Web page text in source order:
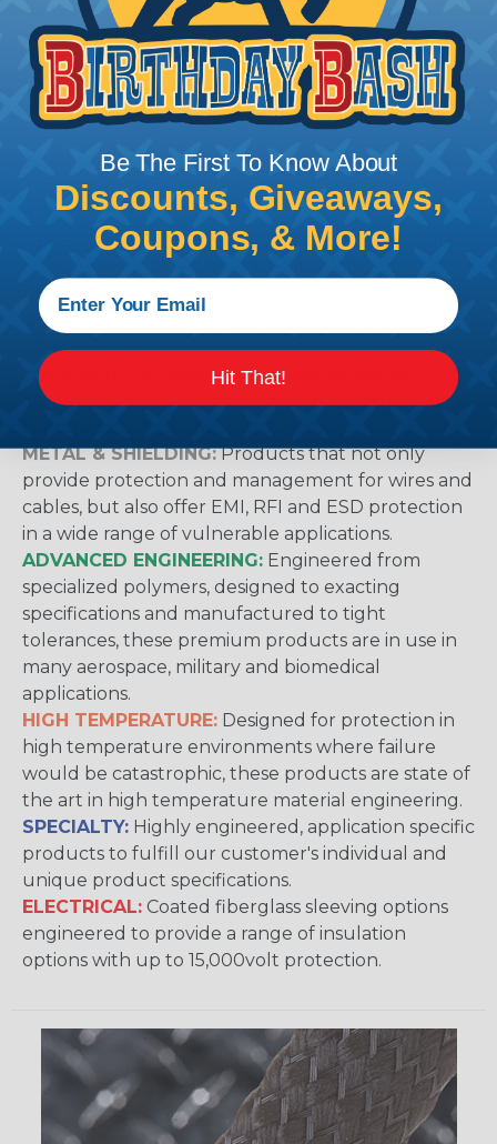
sections of braided sleeving. A Heat Gun is
required to properly apply heatshrink tubing. You
can find a guide to the proper technique for
working with heatshrink tubingHere .
Techflex® Sleeving Categories & What
They Mean
GENERAL PURPOSE: Suggested for general wire
protection applications in home, office, commercial
and industrial environments.
HEAVY DUTY:Ideal for use in applications where
protection from abrasion damage is a primary
concern. These products are built to withstand
METAL & SHIELDING:Products that not only
provide protection and management for wires and
cables, but also offer EMI, RFI and ESD protection
in a wide range of vulnerable applications.
ADVANCED ENGINEERING: Engineered from
specialized polymers, designed to exacting
specifications and manufactured to tight
tolerances, these premium products are in use in
many aerospace, military and biomedical
applications.
HIGH TEMPERATURE: Designed for protection in
high temperature environments where failure
would be catastrophic, these products are state of
the art in high temperature material engineering.
SPECIALTY: Highly engineered, application specific
products to fulfill our customer's individual and
unique product specifications.
ELECTRICAL: Coated fiberglass sleeving options
engineered to provide a range of insulation
options with up to 15,000volt protection.
Be The First To Know About
Discounts, Giveaways,
Coupons, & More!
Hit That!